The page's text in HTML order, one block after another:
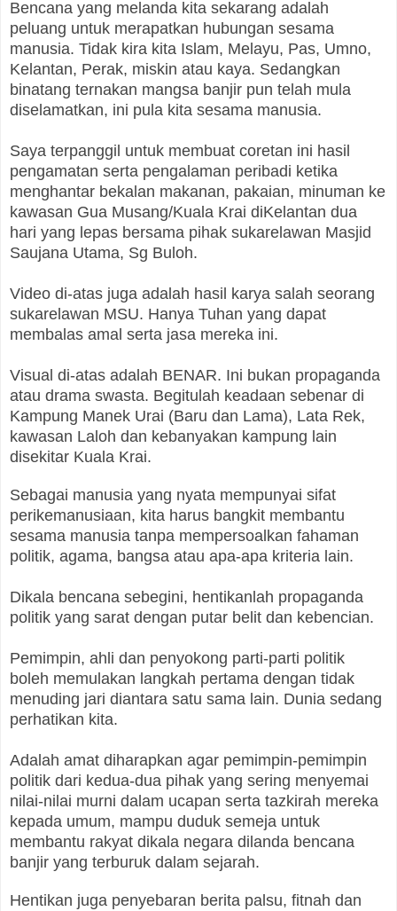
Bencana yang melanda kita sekarang adalah
peluang untuk merapatkan hubungan sesama
manusia. Tidak kira kita Islam, Melayu, Pas, Umno,
Kelantan, Perak, miskin atau kaya. Sedangkan
binatang ternakan mangsa banjir pun telah mula
diselamatkan, ini pula kita sesama manusia.
Saya terpanggil untuk membuat coretan ini hasil
pengamatan serta pengalaman peribadi ketika
menghantar bekalan makanan, pakaian, minuman ke
kawasan Gua Musang/Kuala Krai diKelantan dua
hari yang lepas bersama pihak sukarelawan Masjid
Saujana Utama, Sg Buloh.
Video di-atas juga adalah hasil karya salah seorang
sukarelawan MSU. Hanya Tuhan yang dapat
membalas amal serta jasa mereka ini.
Visual di-atas adalah BENAR. Ini bukan propaganda
atau drama swasta. Begitulah keadaan sebenar di
Kampung Manek Urai (Baru dan Lama), Lata Rek,
kawasan Laloh dan kebanyakan kampung lain
disekitar Kuala Krai.
Sebagai manusia yang nyata mempunyai sifat
perikemanusiaan, kita harus bangkit membantu
sesama manusia tanpa mempersoalkan fahaman
politik, agama, bangsa atau apa-apa kriteria lain.
Dikala bencana sebegini, hentikanlah propaganda
politik yang sarat dengan putar belit dan kebencian.
Pemimpin, ahli dan penyokong parti-parti politik
boleh memulakan langkah pertama dengan tidak
menuding jari diantara satu sama lain. Dunia sedang
perhatikan kita.
Adalah amat diharapkan agar pemimpin-pemimpin
politik dari kedua-dua pihak yang sering menyemai
nilai-nilai murni dalam ucapan serta tazkirah mereka
kepada umum, mampu duduk semeja untuk
membantu rakyat dikala negara dilanda bencana
banjir yang terburuk dalam sejarah.
Hentikan juga penyebaran berita palsu, fitnah dan